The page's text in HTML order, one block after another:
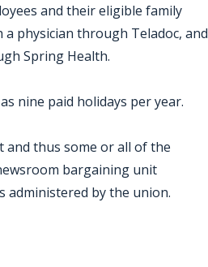
and their eligible family
physician through Teladoc, and
Spring Health.
nine paid holidays per year.
and thus some or all of the
bargaining unit
administered by the union.